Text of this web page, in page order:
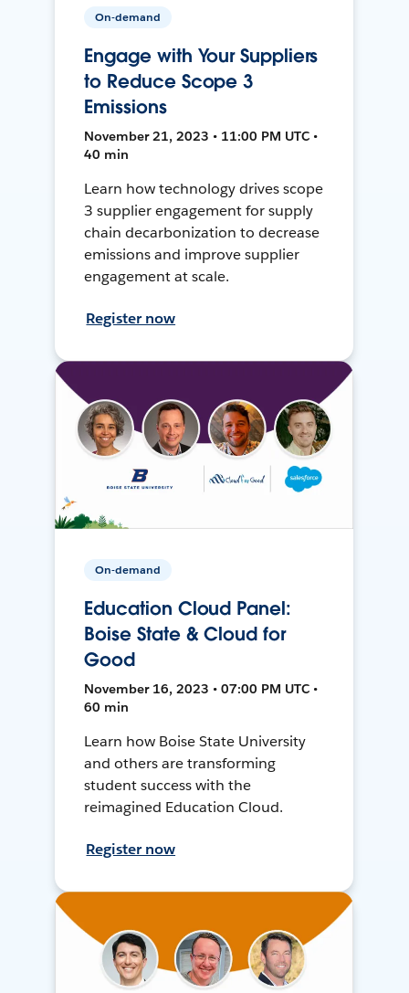
On-demand
Engage with Your Suppliers
to Reduce Scope 3
Emissions
November 21, 2023 • 11:00 PM UTC •
40 min
Learn how technology drives scope
3 supplier engagement for supply
chain decarbonization to decrease
emissions and improve supplier
engagement at scale.
Register now
On-demand
Education Cloud Panel:
Boise State & Cloud for
Good
November 16, 2023 • 07:00 PM UTC •
60 min
Learn how Boise State University
and others are transforming
student success with the
reimagined Education Cloud.
Register now